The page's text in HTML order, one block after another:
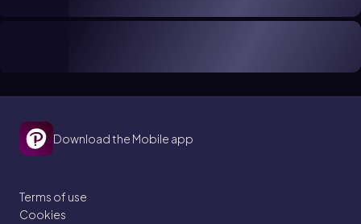
Download the Mobile app
Terms of use
Cookies